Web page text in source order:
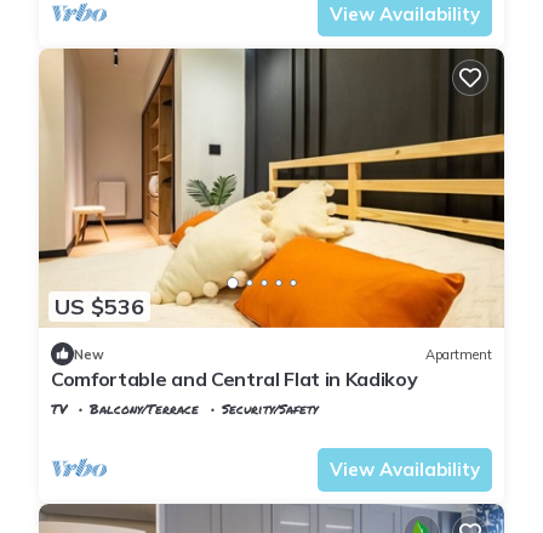
View Availability
US $536
New Apartment
Comfortable and Central Flat in Kadikoy
TV Balcony/Terrace
Security/Safety
View Availability